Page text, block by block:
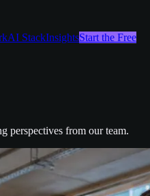
AI StackInsightsStart the Free
perspectives from our team.